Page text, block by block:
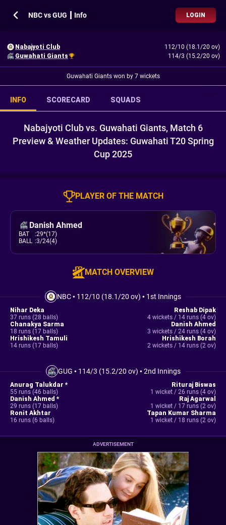
NBC vs GUG ┃ Info LOGIN
Nabajyoti Club
112/10 (18.1/20 ov)
Guwahati Giants
114/3 (15.2/20 ov)
Guwahati Giants won by 7 wickets
INFO SCORECARD SQUADS
Nabajyoti Club vs. Guwahati Giants, Match 6
Preview & Weather Updates: Guwahati T20 Spring
Cup 2025
PLAYER OF THE MATCH
Danish Ahmed
BAT :29*(17)
BALL :3/24(4)
MATCH OVERVIEW
NBC• 112/10 (18.1/20 ov) • 1st Innings
Nihar Deka
37 runs (28 balls)
Chanakya Sarma
18 runs (17 balls)
Hrishikesh Tamuli
14 runs (17 balls)
Reshab Dipak
4 wickets / 14 runs (4 ov)
Danish Ahmed
3 wickets / 24 runs (4 ov)
Hrishikesh Borah
2 wickets / 14 runs (2 ov)
GUG • 114/3 (15.2/20 ov) •2nd Innings
Anurag Talukdar *
55 runs (46 balls)
Danish Ahmed *
29 runs (17 balls)
Ronit Akhtar
16 runs (6 balls)
Rituraj Biswas
1 wicket / 26 runs (4 ov)
Raj Agarwal
1 wicket / 17 runs (2 ov)
Tapan Kumar Sharma
1 wicket / 18 runs (2 ov)
ADVERTISEMENT